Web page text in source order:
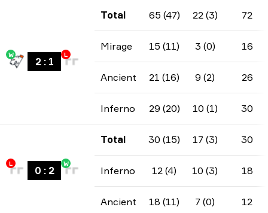
W
2: 1
L
Total 65 (47) 22 (3) 72
Mirage 15 (11) 3 (0) 16
Ancient 21 (16) 9 (2) 26
Inferno 29 (20) 10 (1) 30
L
0 : 2
W
Total 30 (15) 17 (3) 30
Inferno 12 (4) 10 (3) 18
Ancient 18 (11) 7 (0) 12